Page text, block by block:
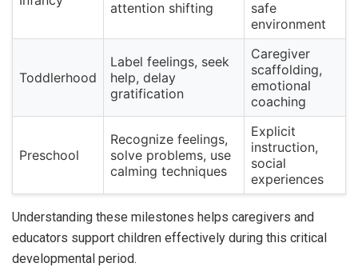
attention shifting
safe
environment
Toddlerhood
Label feelings, seek
help, delay
gratification
Caregiver
scaffolding,
emotional
coaching
Preschool
Recognize feelings,
solve problems, use
calming techniques
Explicit
instruction,
social
experiences
Understanding these milestones helps caregivers and
educators support children effectively during this critical
developmental period.